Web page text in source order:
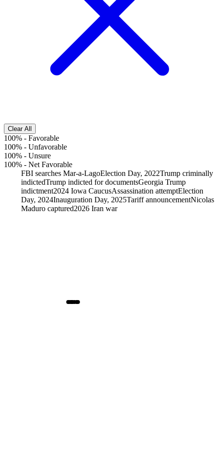
Clear All
100% - Favorable
100% - Unfavorable
100% - Unsure
100% - Net Favorable
FBI searches Mar-a-LagoElection Day, 2022Trump criminally
indictedTrump indicted for documentsGeorgia Trump
indictment2024 Iowa CaucusAssassination attemptElection
Day, 2024Inauguration Day, 2025Tariff announcementNicolas
Maduro captured2026 Iran war